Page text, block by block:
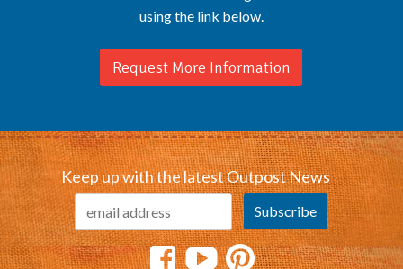
using the link below.
Request More Information
Keep up with the latest Outpost News